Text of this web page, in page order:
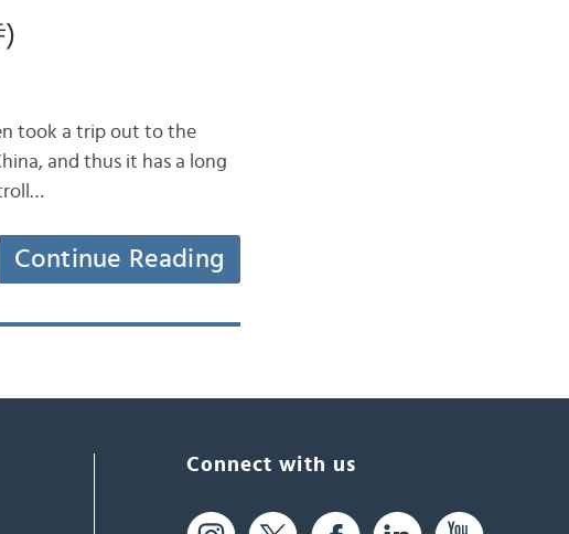
)
took a trip out to the
and thus it has a long
Continue Reading
Connect with us